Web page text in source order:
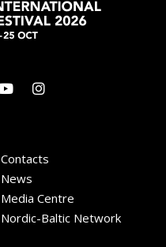
Contacts
News
Media Centre
Nordic-Baltic Network